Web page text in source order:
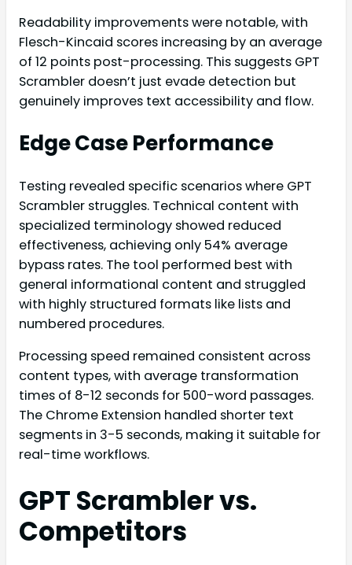
Readability improvements were notable, with
Flesch-Kincaid scores increasing by an average
of 12 points post-processing. This suggests GPT
Scrambler doesn’t just evade detection but
genuinely improves text accessibility and flow.
Edge Case Performance
Testing revealed specific scenarios where GPT
Scrambler struggles. Technical content with
specialized terminology showed reduced
effectiveness, achieving only 54% average
bypass rates. The tool performed best with
general informational content and struggled
with highly structured formats like lists and
numbered procedures.
Processing speed remained consistent across
content types, with average transformation
times of 8-12 seconds for 500-word passages.
The Chrome Extension handled shorter text
segments in 3-5 seconds, making it suitable for
real-time workflows.
GPT Scrambler vs.
Competitors